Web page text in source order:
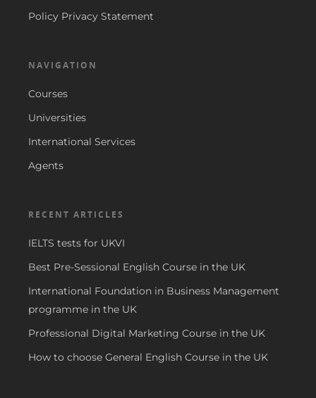
Policy Privacy Statement
NAVIGATION
Courses
Universities
International Services
Agents
RECENT ARTICLES
IELTS tests for UKVI
Best Pre-Sessional English Course in the UK
International Foundation in Business Management
programme in the UK
Professional Digital Marketing Course in the UK
How to choose General English Course in the UK